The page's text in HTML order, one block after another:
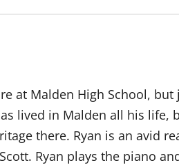
at Malden High School,
lived in Malden all his life,
there. Ryan is an avid
Ryan plays the piano